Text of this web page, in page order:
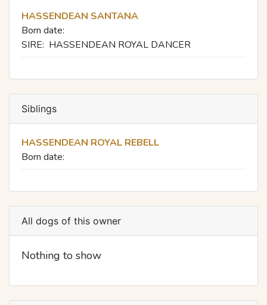
HASSENDEAN SANTANA
Born date:
SIRE: HASSENDEAN ROYAL DANCER
Siblings
HASSENDEAN ROYAL REBELL
Born date:
All dogs of this owner
Nothing to show